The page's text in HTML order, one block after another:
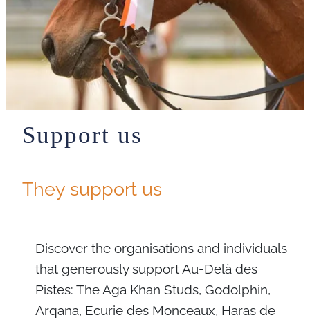
Support us
They support us
Discover the organisations and individuals
that generously support Au-Delà des
Pistes: The Aga Khan Studs, Godolphin,
Arqana, Ecurie des Monceaux, Haras de